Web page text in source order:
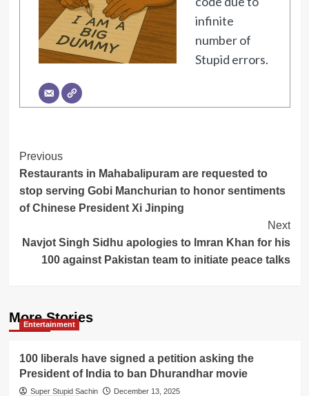
infinite
number of
Stupid errors.
Post
Navigation
Previous
Restaurants in Mahabalipuram are requested to
stop serving Gobi Manchurian to honor sentiments
of Chinese President Xi Jinping
Next
Navjot Singh Sidhu apologies to Imran Khan for his
100 against Pakistan team to initiate peace talks
More Stories
Entertainment
100 liberals have signed a petition asking the
President of India to ban Dhurandhar movie
Super Stupid Sachin
December 13, 2025